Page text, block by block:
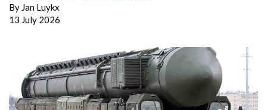
By Jan Luykx
13 July 2026